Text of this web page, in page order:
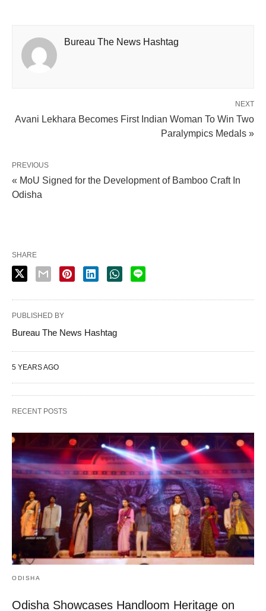
Bureau The News Hashtag
NEXT
Avani Lekhara Becomes First Indian Woman To Win Two
Paralympics Medals »
PREVIOUS
« MoU Signed for the Development of Bamboo Craft In
Odisha
SHARE
PUBLISHED BY
Bureau The News Hashtag
5 YEARS AGO
RECENT POSTS
ODISHA
Odisha Showcases Handloom Heritage on